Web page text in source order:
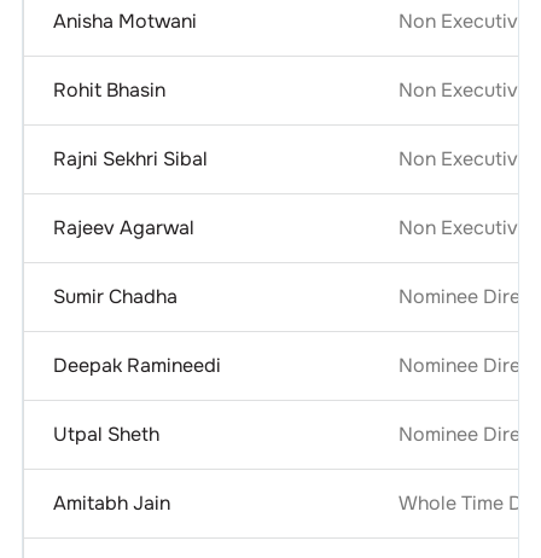
Anisha Motwani Non Executive
Rohit Bhasin Non Executive
Rajni Sekhri Sibal Non Executive
Rajeev Agarwal Non Executive
Sumir Chadha Nominee
Deepak Ramineedi Nominee
Utpal Sheth Nominee
Amitabh Jain Whole Time